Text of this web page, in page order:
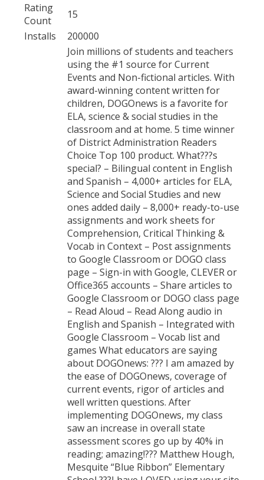
Rating
Count
15
Installs
200000
Join millions of students and teachers
using the #1 source for Current
Events and Non-fictional articles. With
award-winning content written for
children, DOGOnews is a favorite for
ELA, science & social studies in the
classroom and at home. 5 time winner
of District Administration Readers
Choice Top 100 product. What???s
special? – Bilingual content in English
and Spanish – 4,000+ articles for ELA,
Science and Social Studies and new
ones added daily – 8,000+ ready-to-use
assignments and work sheets for
Comprehension, Critical Thinking &
Vocab in Context – Post assignments
to Google Classroom or DOGO class
page – Sign-in with Google, CLEVER or
Office365 accounts – Share articles to
Google Classroom or DOGO class page
– Read Aloud – Read Along audio in
English and Spanish – Integrated with
Google Classroom – Vocab list and
games What educators are saying
about DOGOnews: ??? I am amazed by
the ease of DOGOnews, coverage of
current events, rigor of articles and
well written questions. After
implementing DOGOnews, my class
saw an increase in overall state
assessment scores go up by 40% in
reading; amazing!??? Matthew Hough,
Mesquite “Blue Ribbon” Elementary